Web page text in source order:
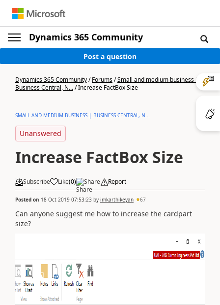
Dynamics 365 Community
Post a question
Dynamics 365 Community/Forums/Small and medium business |
Business Central, N.../Increase FactBox Size
SMALL AND MEDIUM BUSINESS | BUSINESS CENTRAL, N...
Unanswered
Increase FactBox Size
Subscribe Like(0) Share Report
Posted on 18 Oct 2019 07:53:23 by imkarthikeyan 67
Can anyone suggest me how to increase the cardpart
size?